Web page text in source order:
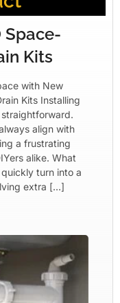
Space-
Kits
with New
Kits Installing
align with
a frustrating
alike. What
turn into a
extra […]